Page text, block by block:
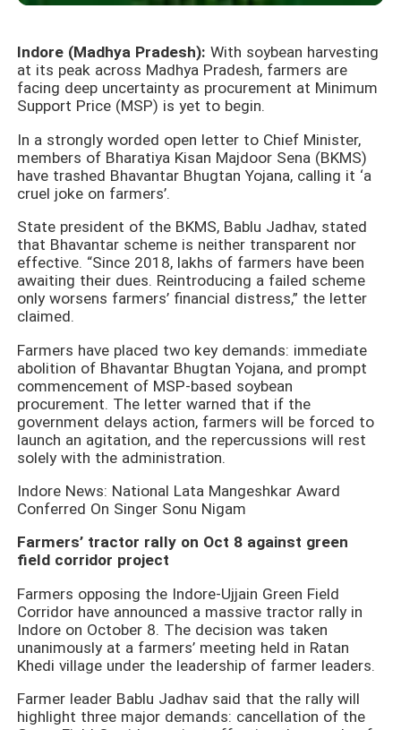
Indore (Madhya Pradesh): With soybean harvesting
at its peak across Madhya Pradesh, farmers are
facing deep uncertainty as procurement at Minimum
Support Price (MSP) is yet to begin.
In a strongly worded open letter to Chief Minister,
members of Bharatiya Kisan Majdoor Sena (BKMS)
have trashed Bhavantar Bhugtan Yojana, calling it ‘a
cruel joke on farmers’.
State president of the BKMS, Bablu Jadhav, stated
that Bhavantar scheme is neither transparent nor
effective. “Since 2018, lakhs of farmers have been
awaiting their dues. Reintroducing a failed scheme
only worsens farmers’ financial distress,” the letter
claimed.
Farmers have placed two key demands: immediate
abolition of Bhavantar Bhugtan Yojana, and prompt
commencement of MSP-based soybean
procurement. The letter warned that if the
government delays action, farmers will be forced to
launch an agitation, and the repercussions will rest
solely with the administration.
Indore News: National Lata Mangeshkar Award
Conferred On Singer Sonu Nigam
Farmers’ tractor rally on Oct 8 against green
field corridor project
Farmers opposing the Indore-Ujjain Green Field
Corridor have announced a massive tractor rally in
Indore on October 8. The decision was taken
unanimously at a farmers’ meeting held in Ratan
Khedi village under the leadership of farmer leaders.
Farmer leader Bablu Jadhav said that the rally will
highlight three major demands: cancellation of the